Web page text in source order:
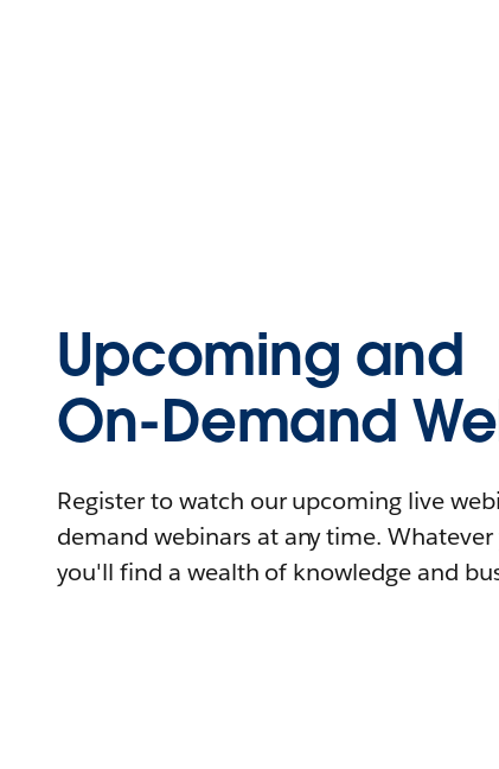
Upcoming and
On-Demand
Register to watch our upcoming live
demand webinars at any time. Whatever
you'll find a wealth of knowledge and